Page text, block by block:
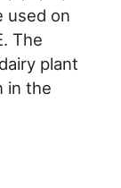
used on
The
plant
in the